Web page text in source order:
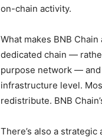
on-chain activity.
What makes BNB
dedicated chain —
purpose network — and
infrastructure level.
redistribute. BNB
There’s also a